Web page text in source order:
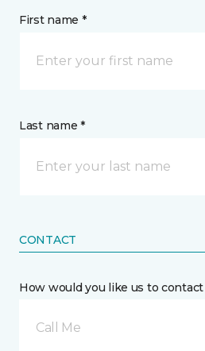
First name *
Last name *
CONTACT
How would you like us to contact
Call Me